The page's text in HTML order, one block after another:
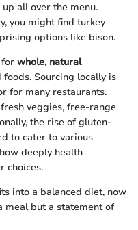
all over the menu.
you might find turkey
options like bison.
for whole, natural
Sourcing locally is
for many restaurants.
veggies, free-range
the rise of gluten-
to cater to various
deeply health
choices.
into a balanced diet, now
meal but a statement of